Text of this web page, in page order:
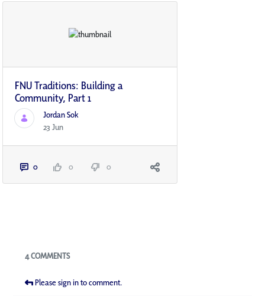
FNU Traditions: Building a
Community, Part 1
Jordan Sok
23 Jun
0 0 0
Blogs
4 COMMENTS
Please sign in to comment.